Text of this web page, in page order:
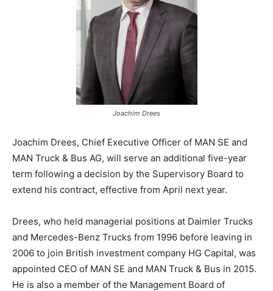
Joachim Drees
Joachim Drees, Chief Executive Officer of MAN SE and
MAN Truck & Bus AG, will serve an additional five-year
term following a decision by the Supervisory Board to
extend his contract, effective from April next year.
Drees, who held managerial positions at Daimler Trucks
and Mercedes-Benz Trucks from 1996 before leaving in
2006 to join British investment company HG Capital, was
appointed CEO of MAN SE and MAN Truck & Bus in 2015.
He is also a member of the Management Board of